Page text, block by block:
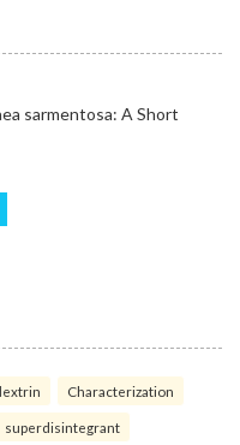
Characterization
superdisintegrant